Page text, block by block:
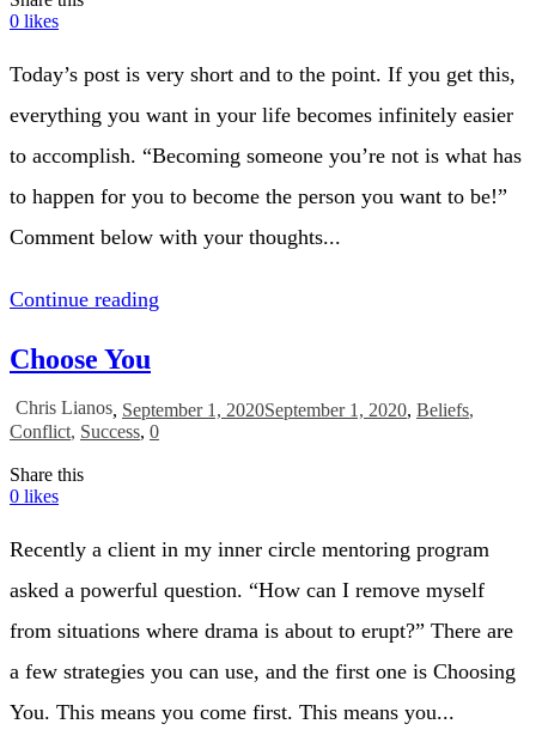
0 likes
Today’s post is very short and to the point. If you get this,
everything you want in your life becomes infinitely easier
to accomplish. “Becoming someone you’re not is what has
to happen for you to become the person you want to be!”
Comment below with your thoughts...
Continue reading
Choose You
Chris Lianos, September 1, 2020September 1, 2020, Beliefs,
Conflict, Success, 0
Share this
0 likes
Recently a client in my inner circle mentoring program
asked a powerful question. “How can I remove myself
from situations where drama is about to erupt?” There are
a few strategies you can use, and the first one is Choosing
You. This means you come first. This means you...